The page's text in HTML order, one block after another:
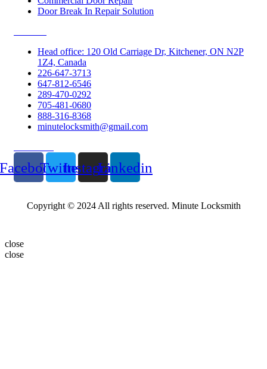
Door Break In Repair Solution
Head office: 120 Old Carriage Dr, Kitchener, ON N2P
1Z4, Canada
226-647-3713
647-812-6546
289-470-0292
705-481-0680
888-316-8368
minutelocksmith@gmail.com
TwitterInstagramLinkedin
Copyright © 2024 All rights reserved. Minute Locksmith
close
close